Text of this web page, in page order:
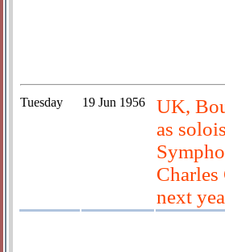
Tuesday 19 Jun 1956
UK,
as
Charles
next